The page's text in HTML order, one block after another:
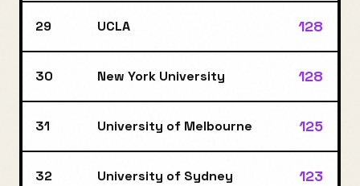
29 UCLA 128
30 New York University 128
31 University of Melbourne 125
32 University of Sydney 123